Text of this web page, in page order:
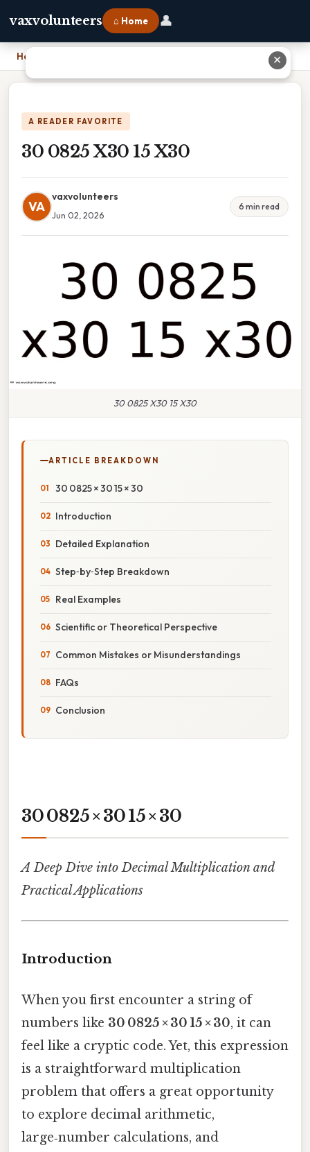
vaxvolunteers ⌂ Home 👤
Home
A READER FAVORITE
30 0825 X30 15 X30
VA
vaxvolunteers
Jun 02, 2026
6 min read
30 0825 X30 15 X30
ARTICLE BREAKDOWN
30 0825 × 30 15 × 30
Introduction
Detailed Explanation
Step‑by‑Step Breakdown
Real Examples
Scientific or Theoretical Perspective
Common Mistakes or Misunderstandings
FAQs
Conclusion
30 0825 × 30 15 × 30
A Deep Dive into Decimal Multiplication and
Practical Applications
Introduction
When you first encounter a string of
numbers like 30 0825 × 30 15 × 30, it can
feel like a cryptic code. Yet, this expression
is a straightforward multiplication
problem that offers a great opportunity
to explore decimal arithmetic,
large‑number calculations, and
✕